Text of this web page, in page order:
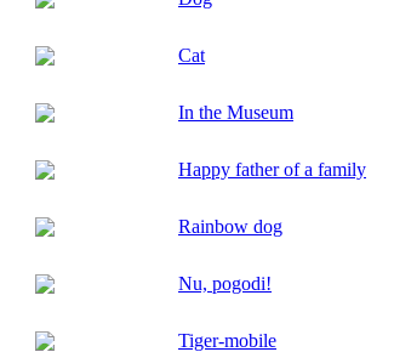
Cat
In the Museum
Happy father of a family
Rainbow dog
Nu, pogodi!
Tiger-mobile